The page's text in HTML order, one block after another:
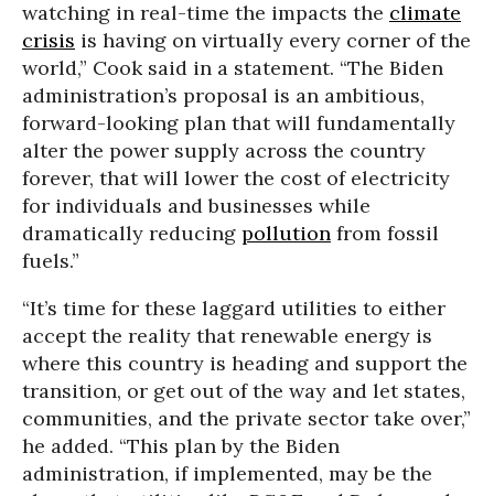
watching in real-time the impacts the climate
crisis is having on virtually every corner of the
world,” Cook said in a statement. “The Biden
administration’s proposal is an ambitious,
forward-looking plan that will fundamentally
alter the power supply across the country
forever, that will lower the cost of electricity
for individuals and businesses while
dramatically reducing pollution from fossil
fuels.”
“It’s time for these laggard utilities to either
accept the reality that renewable energy is
where this country is heading and support the
transition, or get out of the way and let states,
communities, and the private sector take over,”
he added. “This plan by the Biden
administration, if implemented, may be the